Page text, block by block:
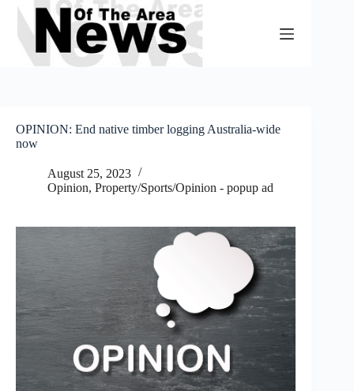
Skip
content
OPINION: End native timber logging Australia-wide
now
August 25, 2023
Opinion, Property/Sports/Opinion - popup ad